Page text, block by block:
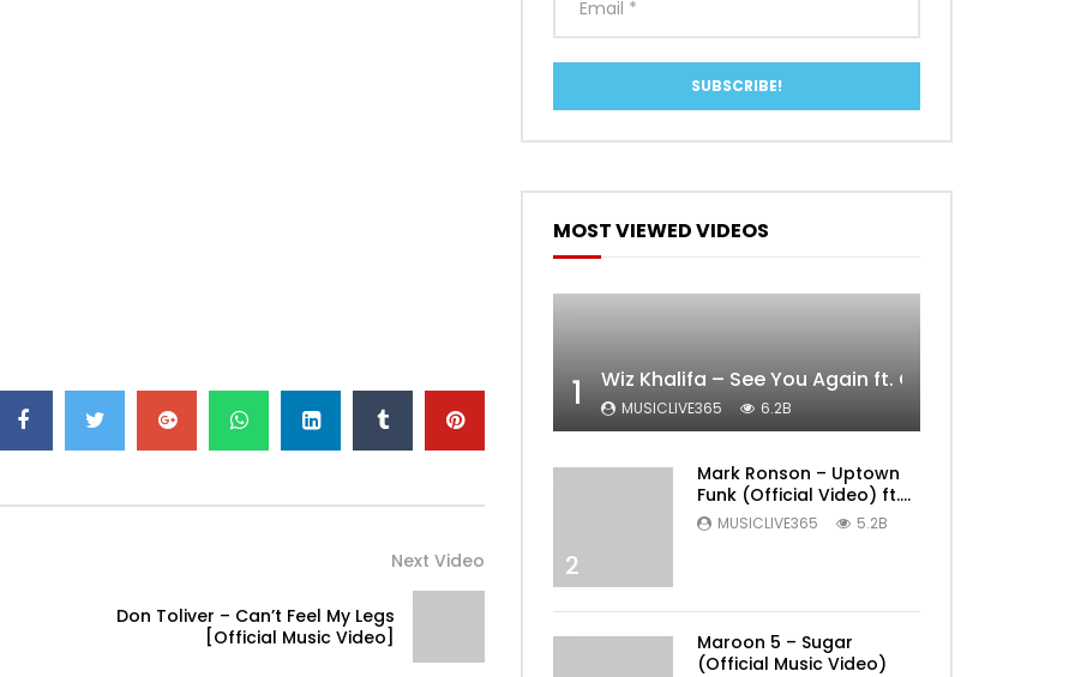
Next Video
Don Toliver – Can’t Feel My Legs
[Official Music Video]
MOST VIEWED VIDEOS
1 Wiz Khalifa – See You Again ft. Charlie Puth
MUSICLIVE365 6.2B
2
Mark Ronson – Uptown
Funk (Official Video) ft.
Bruno Mars
MUSICLIVE365 5.2B
Maroon 5 – Sugar
(Official Music Video)